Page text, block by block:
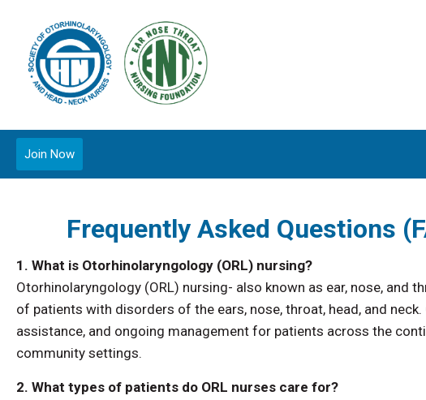
Join Now
Frequently Asked Questions
1. What is Otorhinolaryngology (ORL) nursing?
Otorhinolaryngology (ORL) nursing- also known as ear, nose, and
of patients with disorders of the ears, nose, throat, head, and
assistance, and ongoing management for patients across the
community settings.
2. What types of patients do ORL nurses care for?